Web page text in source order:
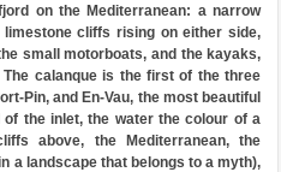
on the Mediterranean: a narrow
cliffs rising on either side,
small motorboats, and the kayaks,
calanque is the first of the three
Pin, and En-Vau, the most beautiful
the inlet, the water the colour of a
above, the Mediterranean, the
a landscape that belongs to a myth),